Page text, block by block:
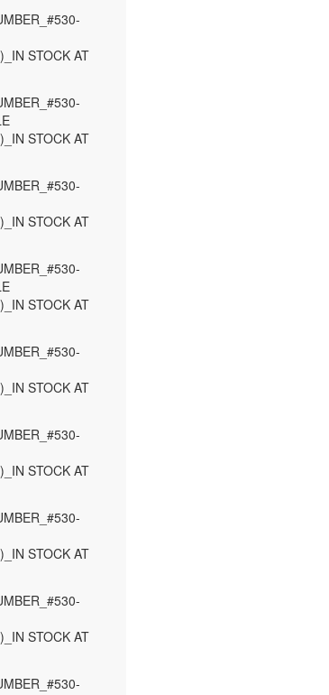
STOCK AT
STOCK AT
STOCK AT
STOCK AT
STOCK AT
STOCK AT
STOCK AT
STOCK AT